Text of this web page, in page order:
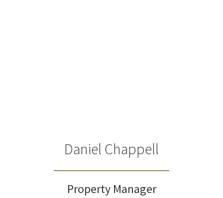
Daniel Chappell
Property Manager